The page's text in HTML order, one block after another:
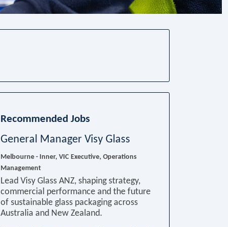
Recommended Jobs
General Manager Visy Glass
Melbourne - Inner, VIC Executive, Operations
Management
Lead Visy Glass ANZ, shaping strategy,
commercial performance and the future
of sustainable glass packaging across
Australia and New Zealand.